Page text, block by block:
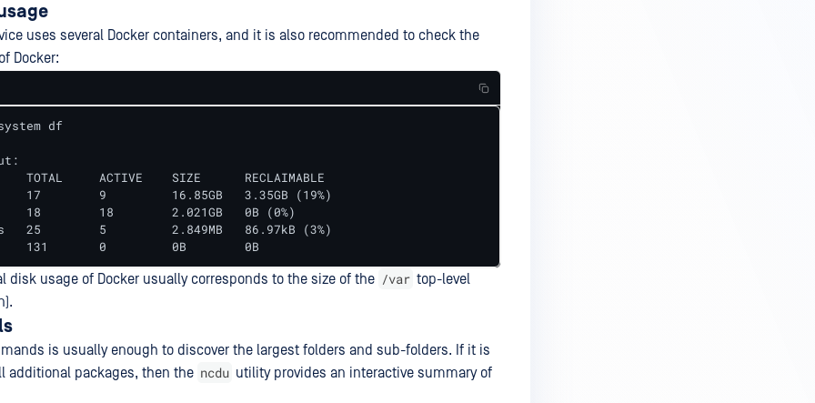
uses several Docker containers, and it is also recommended to check the
Docker:
df
ACTIVE    SIZE      RECLAIMABLE
17        9         16.85GB   3.35GB (19%)
18        18        2.021GB   0B (0%)
25        5         2.849MB   86.97kB (3%)
131       0         0B        0B
disk usage of Docker usually corresponds to the size of the /var top-level
is usually enough to discover the largest folders and sub-folders. If it is
additional packages, then the ncdu utility provides an interactive summary of